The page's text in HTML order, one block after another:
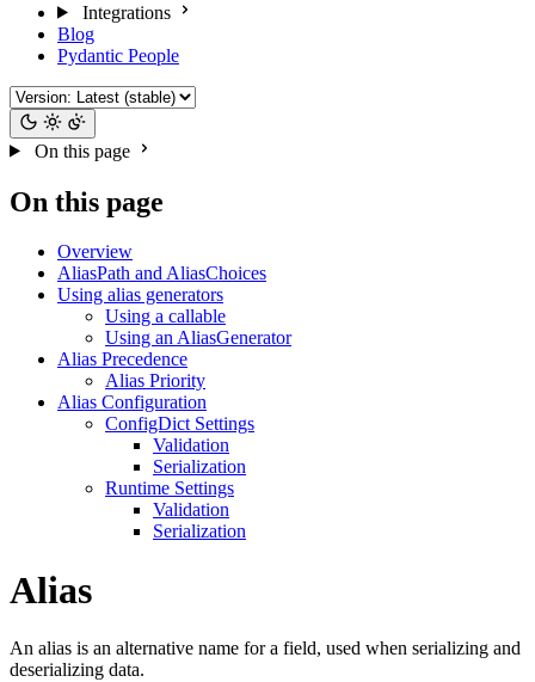
Integrations
Blog
Pydantic People
On this page
On this page
Overview
AliasPath and AliasChoices
Using alias generators
Using a callable
Using an AliasGenerator
Alias Precedence
Alias Priority
Alias Configuration
ConfigDict Settings
Validation
Serialization
Runtime Settings
Validation
Serialization
Alias
An alias is an alternative name for a field, used when serializing and
deserializing data.